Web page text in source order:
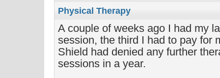
Physical Therapy
A couple of weeks ago I had my
session, the third I had to pay for
Shield had denied any further
sessions in a year.